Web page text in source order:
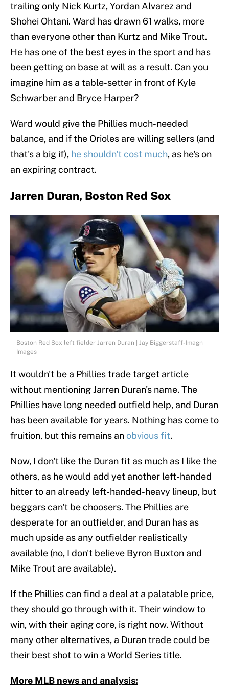
trailing only Nick Kurtz, Yordan Alvarez and
Shohei Ohtani. Ward has drawn 61 walks, more
than everyone other than Kurtz and Mike Trout.
He has one of the best eyes in the sport and has
been getting on base at will as a result. Can you
imagine him as a table-setter in front of Kyle
Schwarber and Bryce Harper?
Ward would give the Phillies much-needed
balance, and if the Orioles are willing sellers (and
that's a big if), he shouldn't cost much, as he's on
an expiring contract.
Jarren Duran, Boston Red Sox
Boston Red Sox left fielder Jarren Duran | Jay Biggerstaff-Imagn
Images
It wouldn't be a Phillies trade target article
without mentioning Jarren Duran's name. The
Phillies have long needed outfield help, and Duran
has been available for years. Nothing has come to
fruition, but this remains an obvious fit.
Now, I don't like the Duran fit as much as I like the
others, as he would add yet another left-handed
hitter to an already left-handed-heavy lineup, but
beggars can't be choosers. The Phillies are
desperate for an outfielder, and Duran has as
much upside as any outfielder realistically
available (no, I don't believe Byron Buxton and
Mike Trout are available).
If the Phillies can find a deal at a palatable price,
they should go through with it. Their window to
win, with their aging core, is right now. Without
many other alternatives, a Duran trade could be
their best shot to win a World Series title.
More MLB news and analysis: